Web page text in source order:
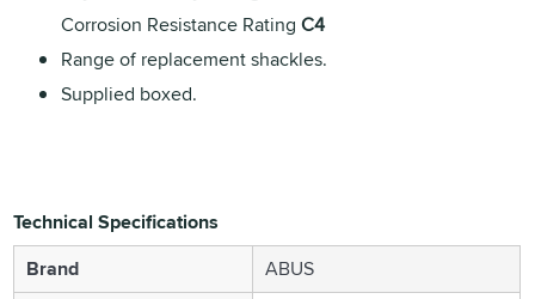
Corrosion Resistance RatingC4
Range of replacement shackles.
Supplied boxed.
Technical Specifications
Brand
ABUS